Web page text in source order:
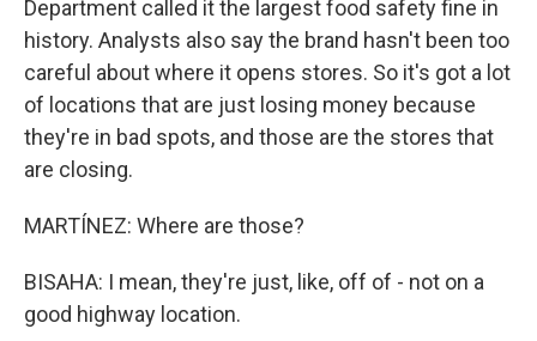
Department called it the largest food safety fine in
history. Analysts also say the brand hasn't been too
careful about where it opens stores. So it's got a lot
of locations that are just losing money because
they're in bad spots, and those are the stores that
are closing.
MARTÍNEZ: Where are those?
BISAHA: I mean, they're just, like, off of - not on a
good highway location.